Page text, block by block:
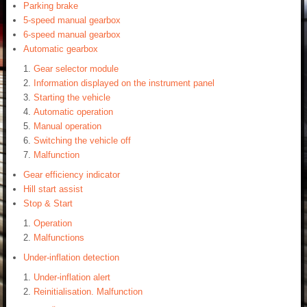
Parking brake
5-speed manual gearbox
6-speed manual gearbox
Automatic gearbox
Gear selector module
Information displayed on the instrument panel
Starting the vehicle
Automatic operation
Manual operation
Switching the vehicle off
Malfunction
Gear efficiency indicator
Hill start assist
Stop & Start
Operation
Malfunctions
Under-inflation detection
Under-inflation alert
Reinitialisation. Malfunction